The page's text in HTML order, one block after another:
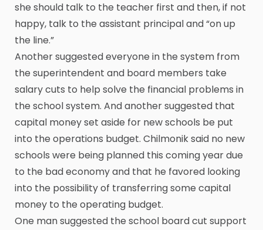
she should talk to the teacher first and then, if not
happy, talk to the assistant principal and “on up
the line.”
Another suggested everyone in the system from
the superintendent and board members take
salary cuts to help solve the financial problems in
the school system. And another suggested that
capital money set aside for new schools be put
into the operations budget. Chilmonik said no new
schools were being planned this coming year due
to the bad economy and that he favored looking
into the possibility of transferring some capital
money to the operating budget.
One man suggested the school board cut support